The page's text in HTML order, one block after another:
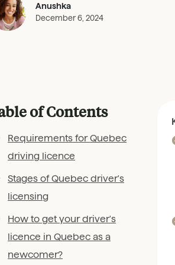
Anushka
December 6, 2024
of Contents
Requirements for Quebec
driving licence
Stages of Quebec driver's
licensing
How to get your driver's
licence in Quebec as a
newcomer?